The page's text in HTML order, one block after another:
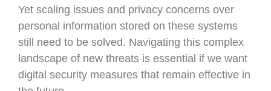
Yet scaling issues and privacy concerns over
personal information stored on these systems
still need to be solved. Navigating this complex
landscape of new threats is essential if we want
digital security measures that remain effective in